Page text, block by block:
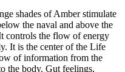
shades of Amber stimulate
the naval and above the
controls the flow of energy
It is the center of the Life
of information from the
the body. Gut feelings,